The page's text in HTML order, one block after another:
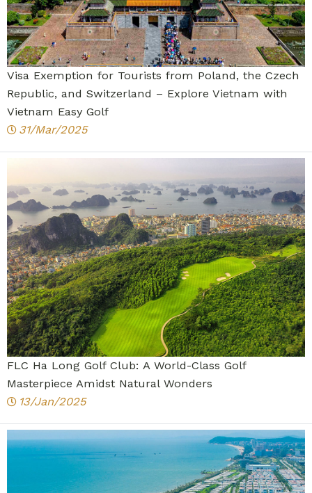
Visa Exemption for Tourists from Poland, the Czech
Republic, and Switzerland – Explore Vietnam with
Vietnam Easy Golf
31/Mar/2025
FLC Ha Long Golf Club: A World-Class Golf
Masterpiece Amidst Natural Wonders
13/Jan/2025